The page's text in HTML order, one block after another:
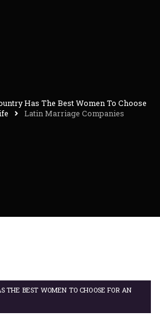
Has The Best Women To Choose
Latin Marriage Companies
THE BEST WOMEN TO CHOOSE FOR AN